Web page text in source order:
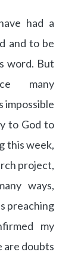
had a
and to be
word. But
many
impossible
to God to
this week,
project,
ways,
preaching
my
are doubts